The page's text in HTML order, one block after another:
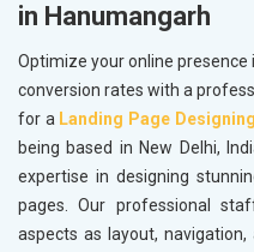
in Hanumangarh
Optimize your online presence
conversion rates with a
for a Landing Page
being based in New Delhi,
expertise in designing
pages. Our professional
aspects as layout,